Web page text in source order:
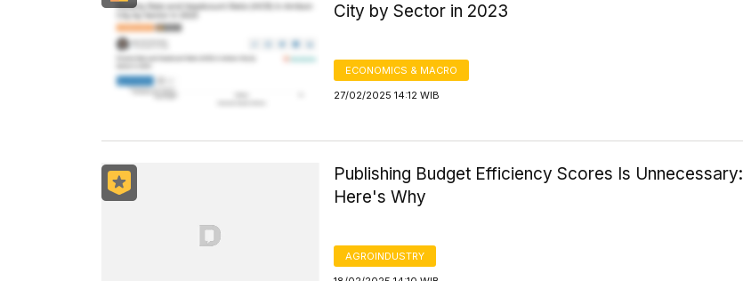
City by Sector in 2023
ECONOMICS & MACRO
27/02/2025 14:12 WIB
Publishing Budget Efficiency Scores Is Unnecessary:
Here's Why
AGROINDUSTRY